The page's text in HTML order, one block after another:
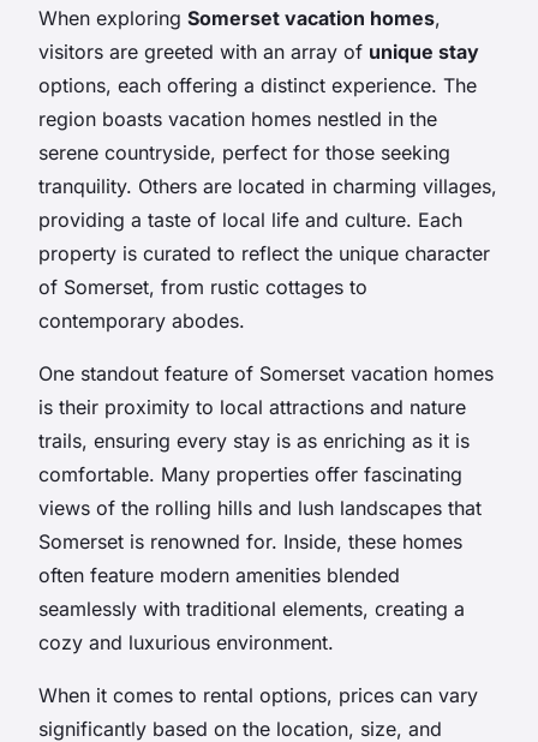
When exploring Somerset vacation homes,
visitors are greeted with an array of unique stay
options, each offering a distinct experience. The
region boasts vacation homes nestled in the
serene countryside, perfect for those seeking
tranquility. Others are located in charming villages,
providing a taste of local life and culture. Each
property is curated to reflect the unique character
of Somerset, from rustic cottages to
contemporary abodes.
One standout feature of Somerset vacation homes
is their proximity to local attractions and nature
trails, ensuring every stay is as enriching as it is
comfortable. Many properties offer fascinating
views of the rolling hills and lush landscapes that
Somerset is renowned for. Inside, these homes
often feature modern amenities blended
seamlessly with traditional elements, creating a
cozy and luxurious environment.
When it comes to rental options, prices can vary
significantly based on the location, size, and